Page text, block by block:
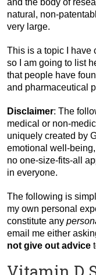
natural, non-
very large.
This is a topic I have
so I am going to list
that people have
and pharmaceutical
Disclaimer: The
medical or non-
uniquely created by
emotional well-
no one-size-fits-all
in everyone.
The following is
my own personal
constitute any
email me either
not give out advice